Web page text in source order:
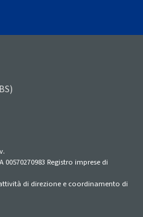
00570270983 Registro imprese di
di direzione e coordinamento di